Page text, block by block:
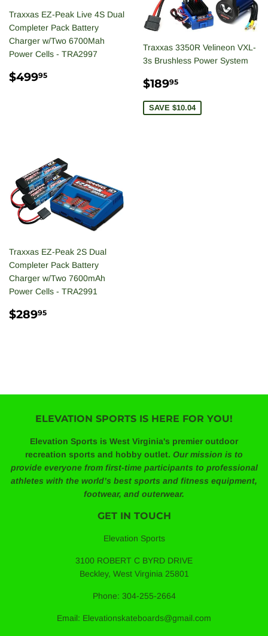
Traxxas EZ-Peak Live 4S Dual
Completer Pack Battery
Charger w/Two 6700Mah
Power Cells - TRA2997
REGULAR
$49995
Traxxas 3350R Velineon VXL-
3s Brushless Power System
SALE
$18995
SAVE $10.04
Traxxas EZ-Peak 2S Dual
Completer Pack Battery
Charger w/Two 7600mAh
Power Cells - TRA2991
REGULAR
$28995
ELEVATION SPORTS IS HERE FOR YOU!
Elevation Sports is West Virginia's premier outdoor
recreation sports and hobby outlet. Our mission is to
provide everyone from first-time participants to professional
athletes with the world’s best sports and fitness equipment,
footwear, and outerwear.
GET IN TOUCH
Elevation Sports
3100 ROBERT C BYRD DRIVE
Beckley, West Virginia 25801
Phone: 304-255-2664
Email: Elevationskateboards@gmail.com